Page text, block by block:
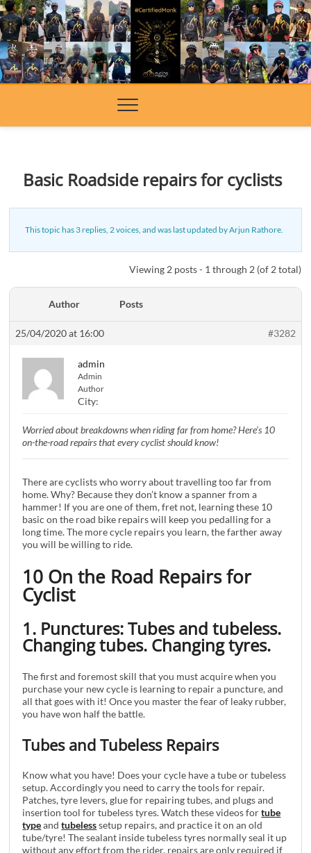
Skip
to
content
Basic Roadside repairs for cyclists
This topic has 3 replies, 2 voices, and was last updated byArjun Rathore
Viewing 2 posts - 1 through 2 (of 2 total)
Author Posts
25/04/2020 at 16:00 #3282
admin
Admin
Author
City:
Worried about breakdowns when riding far from home? Here’s 10
on-the-road repairs that every cyclist should know!
There are cyclists who worry about travelling too far from
home. Why? Because they don’t know a spanner from a
hammer! If you are one of them, fret not, learning these 10
basic on the road bike repairs will keep you pedalling for a
long time. The more cycle repairs you learn, the farther away
you will be willing to ride.
10 On the Road Repairs for
Cyclist
1. Punctures: Tubes and tubeless.
Changing tubes. Changing tyres.
The first and foremost skill that you must acquire when you
purchase your new cycle is learning to repair a puncture, and
all that goes with it! Once you master the fear of leaky rubber,
you have won half the battle.
Tubes and Tubeless Repairs
Know what you have! Does your cycle have a tube or tubeless
setup. Accordingly you need to carry the tools for repair.
Patches, tyre levers, glue for repairing tubes, and plugs and
insertion tool for tubeless tyres. Watch these videos fortube
typeandtubelesssetup repairs, and practice it on an old
tube/tyre! The sealant inside tubeless tyres normally seal it up
without any effort from the rider, repairs are only required if